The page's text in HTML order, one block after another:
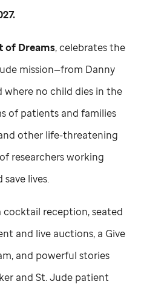
of Dreams, celebrates the
mission—from Danny
where no child dies in the
of patients and families
other life-threatening
researchers working
lives.
reception, seated
and live auctions, a Give
and powerful stories
andSt. Jude patient